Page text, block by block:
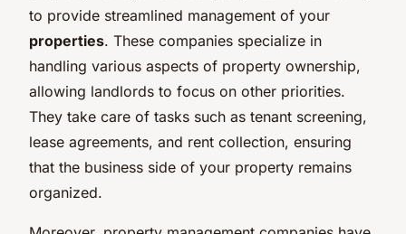
to provide streamlined management of your
properties. These companies specialize in
handling various aspects of property ownership,
allowing landlords to focus on other priorities.
They take care of tasks such as tenant screening,
lease agreements, and rent collection, ensuring
that the business side of your property remains
organized.